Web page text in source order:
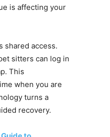
is affecting your
shared access.
sitters can log in
This
when you are
turns a
recovery.